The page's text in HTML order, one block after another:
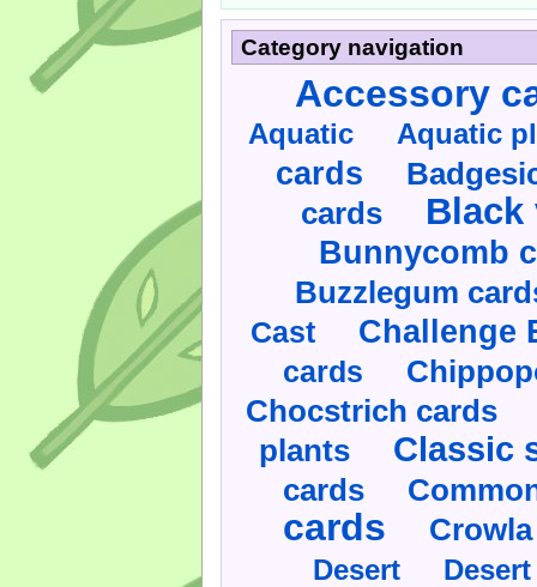
Category navigation
Accessory
Aquatic Aquatic
cards
cards
Black
Bunnycomb
Buzzlegum
Cast Challenge
cards
Chocstrich cards
plants Classic
cards
cards
Desert